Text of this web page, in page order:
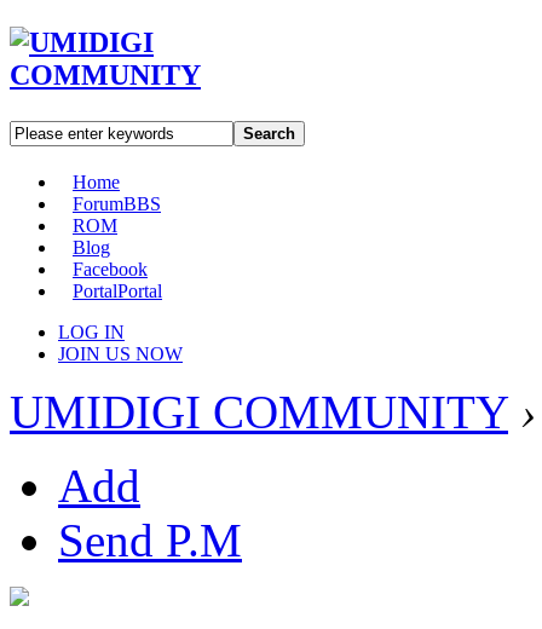
Search
Home
ForumBBS
ROM
Blog
Facebook
PortalPortal
LOG IN
JOIN US NOW
UMIDIGI COMMUNITY ›
Add
Send P.M